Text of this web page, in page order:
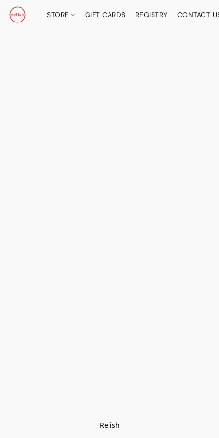
STORE GIFT CARDS REGISTRY CONTACT
Relish